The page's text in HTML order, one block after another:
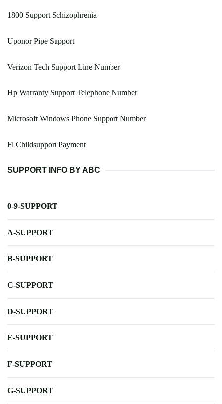
1800 Support Schizophrenia
Uponor Pipe Support
Verizon Tech Support Line Number
Hp Warranty Support Telephone Number
Microsoft Windows Phone Support Number
Fl Childsupport Payment
SUPPORT INFO BY ABC
0-9-SUPPORT
A-SUPPORT
B-SUPPORT
C-SUPPORT
D-SUPPORT
E-SUPPORT
F-SUPPORT
G-SUPPORT